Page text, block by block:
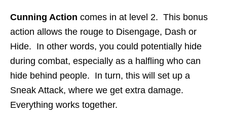
Cunning Action comes in at level 2. This bonus
action allows the rouge to Disengage, Dash or
Hide. In other words, you could potentially hide
during combat, especially as a halfling who can
hide behind people. In turn, this will set up a
Sneak Attack, where we get extra damage.
Everything works together.